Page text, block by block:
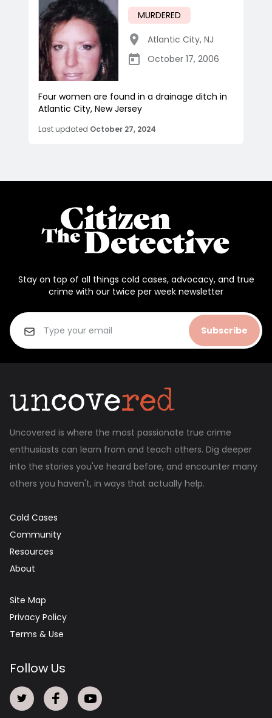
MURDERED
Atlantic City, NJ
October 17, 2006
Four women are found in a drainage ditch in
Atlantic City, New Jersey
Last updated October 27, 2024
Stay on top of all things cold cases, advocacy, and true
crime with our twice per week newsletter
Subscribe
Uncovered is where the most passionate true crime
enthusiasts can learn from and teach others. Dig deeper
into the stories you've heard before, and encounter many
others you haven't, in ways that actually help.
Cold Cases
Community
Resources
About
Site Map
Privacy Policy
Terms & Use
Follow Us